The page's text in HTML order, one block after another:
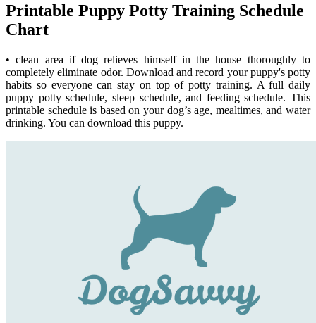
Printable Puppy Potty Training Schedule
Chart
• clean area if dog relieves himself in the house thoroughly to
completely eliminate odor. Download and record your puppy's potty
habits so everyone can stay on top of potty training. A full daily
puppy potty schedule, sleep schedule, and feeding schedule. This
printable schedule is based on your dog’s age, mealtimes, and water
drinking. You can download this puppy.